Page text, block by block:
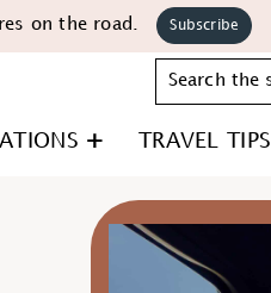
on the road. Subscribe
Search
TRAVEL TIPS
Primary
Sidebar